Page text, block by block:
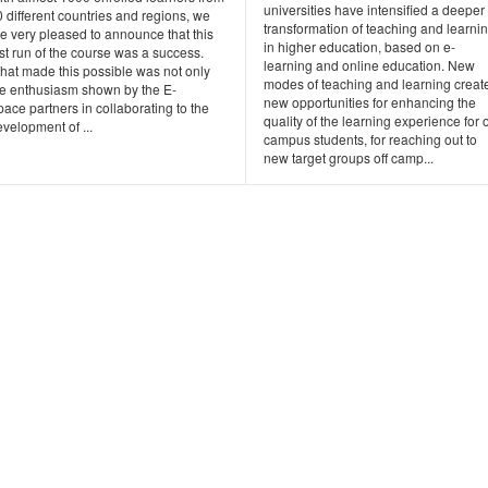
different countries and regions, we
very pleased to announce that this
run of the course was a success.
made this possible was not only
enthusiasm shown by the E-
partners in collaborating to the
of ...
universities have intensified a deeper
transformation of teaching and
in higher education, based on e-
learning and online education. New
modes of teaching and learning
new opportunities for enhancing the
quality of the learning experience for
campus students, for reaching out to
new target groups off camp...